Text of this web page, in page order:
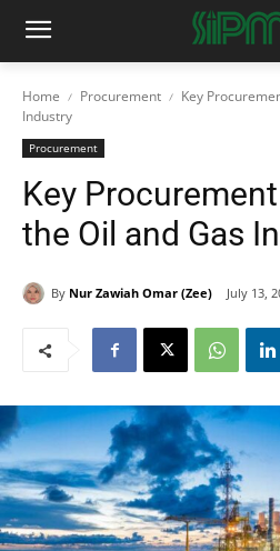
Home Procurement
Key
Industry
Procurement
Key
the Oil and Gas
By Nur Zawiah Omar (Zee) July 13,